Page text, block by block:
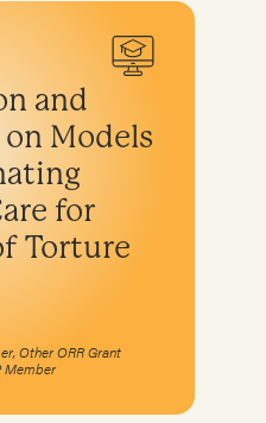
and
Models
for
Torture
Other ORR Grant
Member